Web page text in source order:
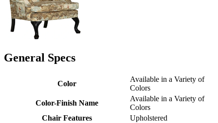
General Specs
Color
Available in a Variety of
Colors
Color-Finish Name
Available in a Variety of
Colors
Chair Features
Upholstered